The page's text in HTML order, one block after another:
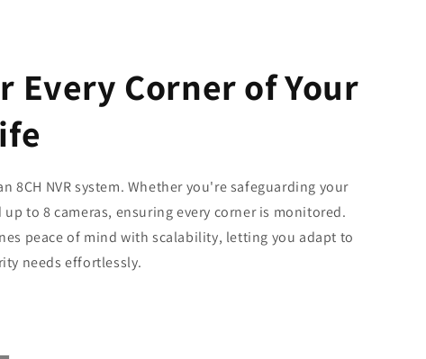
Every Corner of Your
NVR system. Whether you're safeguarding your
to 8 cameras, ensuring every corner is monitored.
peace of mind with scalability, letting you adapt to
needs effortlessly.